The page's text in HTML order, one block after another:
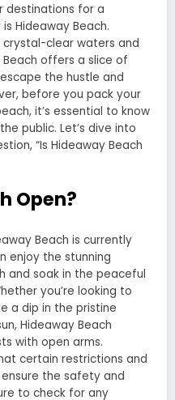
destinations for a
Hideaway Beach.
clear waters and
offers a slice of
the hustle and
before you pack your
it’s essential to know
public. Let’s dive into
“Is Hideaway Beach
Open?
Beach is currently
enjoy the stunning
and soak in the peaceful
you’re looking to
a dip in the pristine
Hideaway Beach
with open arms.
certain restrictions and
the safety and
to check for any